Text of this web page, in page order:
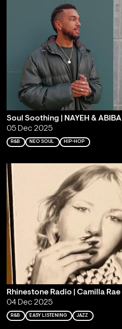
Soul Soothing | NAYEH & ABIBA
05 Dec 2025
R&B NEO SOUL HIP-HOP
Rhinestone Radio | Camilla Rae
04 Dec 2025
R&B EASY LISTENING JAZZ